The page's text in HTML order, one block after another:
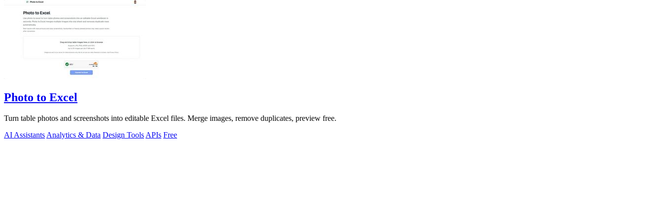
Photo to Excel
Turn table photos and screenshots into editable Excel files. Merge images, remove duplicates, preview free.
AI Assistants Analytics & Data Design Tools APIs Free